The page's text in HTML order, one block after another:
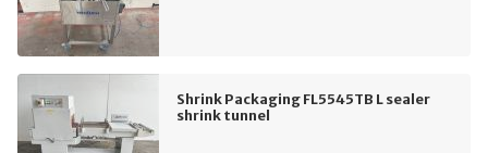
Shrink Packaging FL5545TB L sealer
shrink tunnel